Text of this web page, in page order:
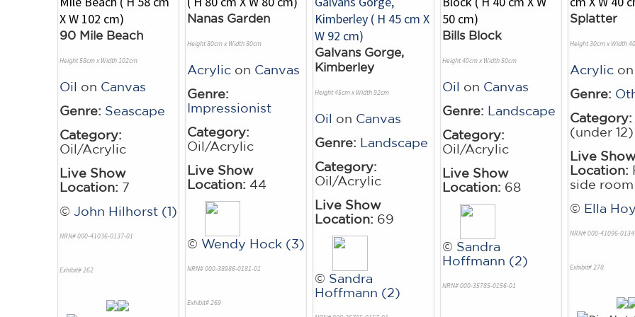
90 Mile Beach
Height 58cm x Width 102cm
Oil on Canvas
Genre: Seascape
Category:
Oil/Acrylic
Live Show
Location: 7
© John Hilhorst (1)
NRN# 000-41036-0137-01
Exhibit# 262
Nanas Garden
Height 80cm x Width 80cm
Acrylic on Canvas
Genre:
Impressionist
Category:
Oil/Acrylic
Live Show
Location: 44
© Wendy Hock (3)
NRN# 000-38986-0181-01
Exhibit# 269
Galvans Gorge,
Kimberley
Height 45cm x Width 92cm
Oil on Canvas
Genre: Landscape
Category:
Oil/Acrylic
Live Show
Location: 69
© Sandra
Hoffmann (2)
Bills Block
Height 40cm x Width 50cm
Oil on Canvas
Genre: Landscape
Category:
Oil/Acrylic
Live Show
Location: 68
© Sandra
Hoffmann (2)
NRN# 000-35785-0156-01
Splatter
Height 30cm x Width
Acrylic
Genre:
Category:
(under 12)
Live
Location:
side room
© Ella
NRN# 000-41096-
Exhibit# 278